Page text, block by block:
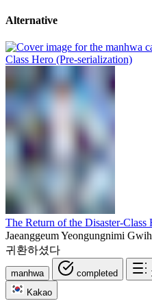
Alternative
The Return of the Disaster-Class
Jaeanggeum Yeongungnimi
귀환하셨다
manhwa completed
Kakao